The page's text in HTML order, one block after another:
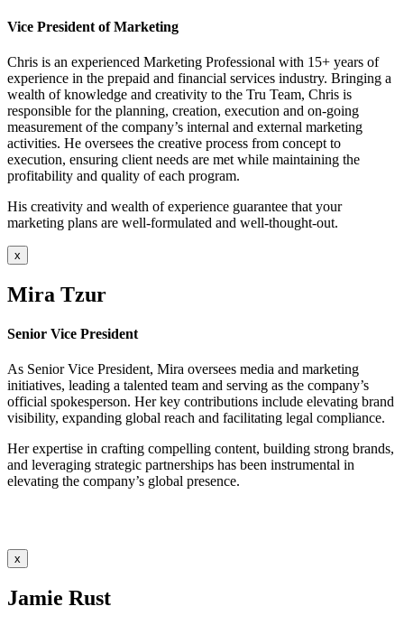
Vice President of Marketing
Chris is an experienced Marketing Professional with 15+ years of
experience in the prepaid and financial services industry. Bringing a
wealth of knowledge and creativity to the Tru Team, Chris is
responsible for the planning, creation, execution and on-going
measurement of the company’s internal and external marketing
activities. He oversees the creative process from concept to
execution, ensuring client needs are met while maintaining the
profitability and quality of each program.
His creativity and wealth of experience guarantee that your
marketing plans are well-formulated and well-thought-out.
x
Mira Tzur
Senior Vice President
As Senior Vice President, Mira oversees media and marketing
initiatives, leading a talented team and serving as the company’s
official spokesperson. Her key contributions include elevating brand
visibility, expanding global reach and facilitating legal compliance.
Her expertise in crafting compelling content, building strong brands,
and leveraging strategic partnerships has been instrumental in
elevating the company’s global presence.
x
Jamie Rust